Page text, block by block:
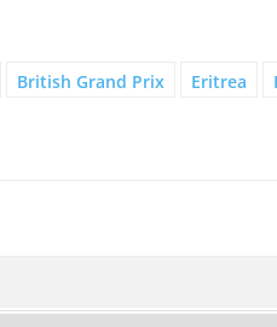
British Grand Prix Eritrea